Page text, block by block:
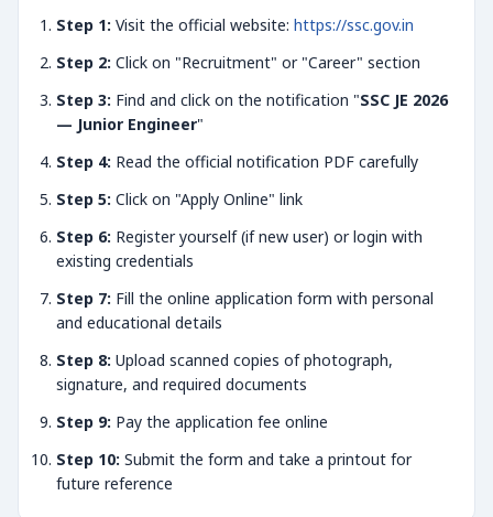
Step 1: Visit the official website: https://ssc.gov.in
Step 2: Click on "Recruitment" or "Career" section
Step 3: Find and click on the notification "SSC JE 2026
— Junior Engineer"
Step 4: Read the official notification PDF carefully
Step 5: Click on "Apply Online" link
Step 6: Register yourself (if new user) or login with
existing credentials
Step 7: Fill the online application form with personal
and educational details
Step 8: Upload scanned copies of photograph,
signature, and required documents
Step 9: Pay the application fee online
Step 10: Submit the form and take a printout for
future reference